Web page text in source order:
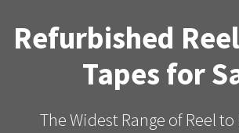
Refurbished
Tapes for
The Widest Range of Reel to